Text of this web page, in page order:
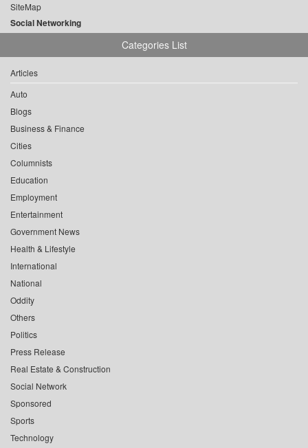
SiteMap
Social Networking
Categories List
Articles
Auto
Blogs
Business & Finance
Cities
Columnists
Education
Employment
Entertainment
Government News
Health & Lifestyle
International
National
Oddity
Others
Politics
Press Release
Real Estate & Construction
Social Network
Sponsored
Sports
Technology